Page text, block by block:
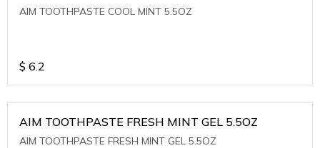
AIM TOOTHPASTE COOL MINT 5.5OZ
$ 6.2
AIM TOOTHPASTE FRESH MINT GEL 5.5OZ
AIM TOOTHPASTE FRESH MINT GEL 5.5OZ